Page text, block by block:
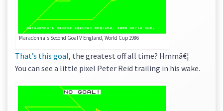
Maradonna's Second Goal V England, World Cup 1986
That’s this goal, the greatest off all time? Hmmâ€¦
You can see a little pixel Peter Reid trailing in his wake.